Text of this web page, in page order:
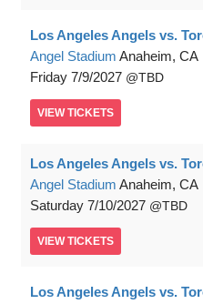
Los Angeles Angels vs.
Angel Stadium Anaheim, CA
Friday 7/9/2027 TBD
VIEW TICKETS
Los Angeles Angels vs.
Angel Stadium Anaheim, CA
Saturday 7/10/2027 TBD
VIEW TICKETS
Los Angeles Angels vs.